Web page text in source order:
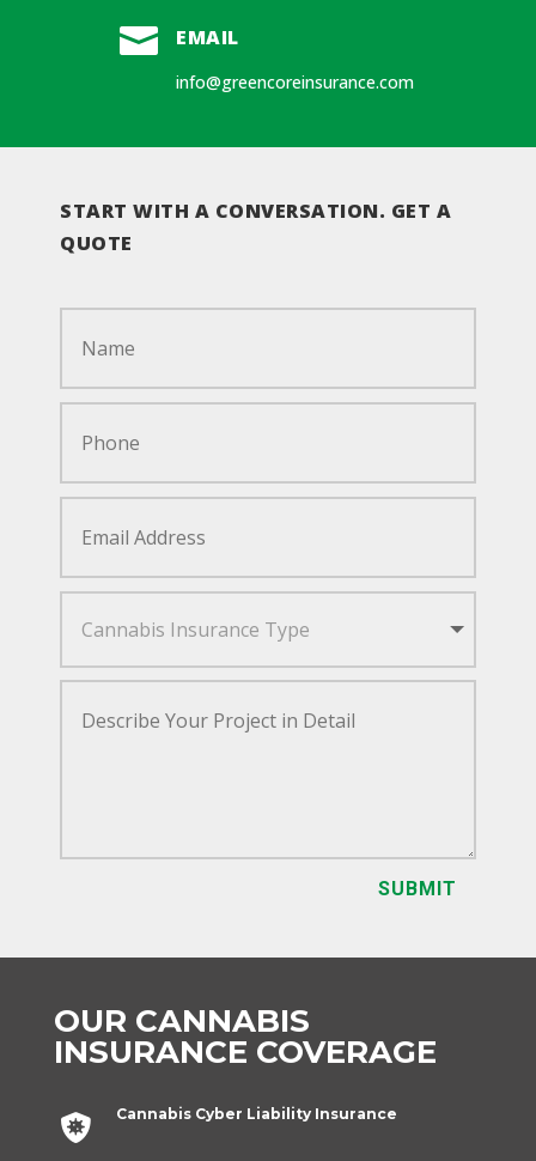
 EMAIL
info@greencoreinsurance.com
START WITH A CONVERSATION. GET A
QUOTE
SUBMIT
OUR CANNABIS
INSURANCE COVERAGE
 Cannabis Cyber Liability Insurance